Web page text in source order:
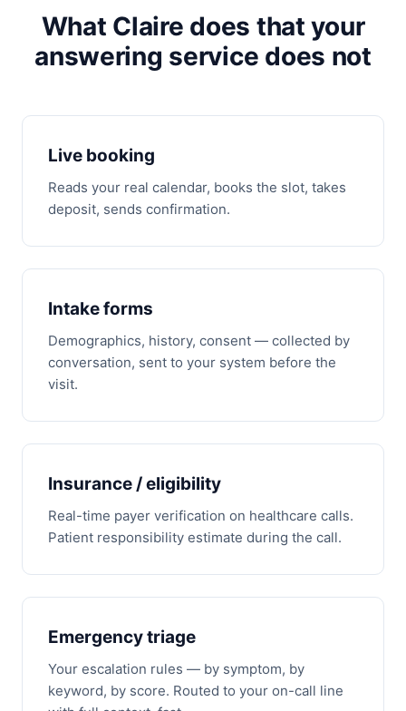
What Claire does that your
answering service does not
Live booking
Reads your real calendar, books the slot, takes
deposit, sends confirmation.
Intake forms
Demographics, history, consent — collected by
conversation, sent to your system before the
visit.
Insurance / eligibility
Real-time payer verification on healthcare calls.
Patient responsibility estimate during the call.
Emergency triage
Your escalation rules — by symptom, by
keyword, by score. Routed to your on-call line